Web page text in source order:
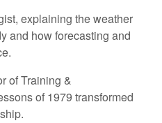
explaining the weather
and how forecasting and
of Training &
of 1979 transformed